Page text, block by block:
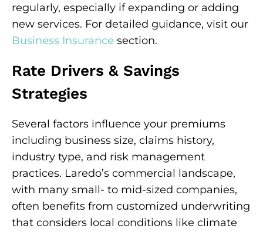
regularly, especially if expanding or adding
new services. For detailed guidance, visit our
Business Insurance section.
Rate Drivers & Savings
Strategies
Several factors influence your premiums
including business size, claims history,
industry type, and risk management
practices. Laredo’s commercial landscape,
with many small- to mid-sized companies,
often benefits from customized underwriting
that considers local conditions like climate